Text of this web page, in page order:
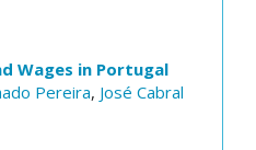
Wages in Portugal
Pereira, José Cabral